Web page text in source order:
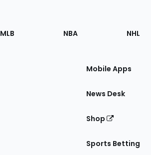
MLB NBA NHL
Mobile Apps
News Desk
Shop
Sports Betting